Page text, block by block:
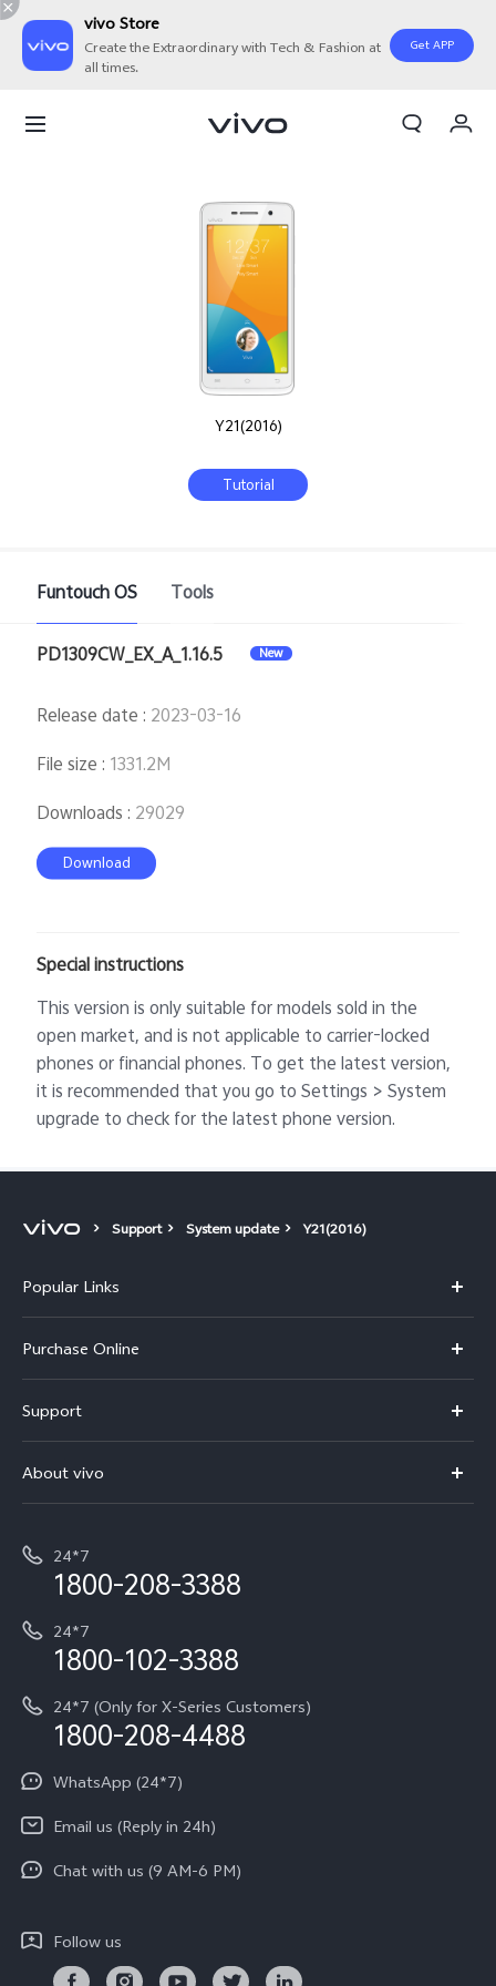
vivo Store
Create the Extraordinary with Tech & Fashion at
all times.
Get APP
Y21(2016)
Tutorial
Funtouch OS Tools
PD1309CW_EX_A_1.16.5 New
Release date : 2023-03-16
File size : 1331.2M
Downloads : 29029
Download
Special instructions
This version is only suitable for models sold in the
open market, and is not applicable to carrier-locked
phones or financial phones. To get the latest version,
it is recommended that you go to Settings > System
upgrade to check for the latest phone version.
Support System update Y21(2016)
Popular Links
X300
V70
V70 Elite
All Models
vivo Exclusive store
Purchase Online
Buy phones
Buy accessories
Privacy Terms for E-Store
Payment Terms and Policies
Support
Service Center
Funtouch OS
IMEI Authentication
Query of Spare Parts Price
Write to CEO
Privacy Statement for Customer Service
Download LUTs for Restoring Log
About vivo
Careers at vivo
Investor Information
Equal Opportunity Policy
About Us
Newsroom
Privacy Policy
24*7
1800-208-3388
24*7
1800-102-3388
24*7 (Only for X-Series Customers)
1800-208-4488
WhatsApp (24*7)
Email us (Reply in 24h)
Chat with us (9 AM-6 PM)
Follow us